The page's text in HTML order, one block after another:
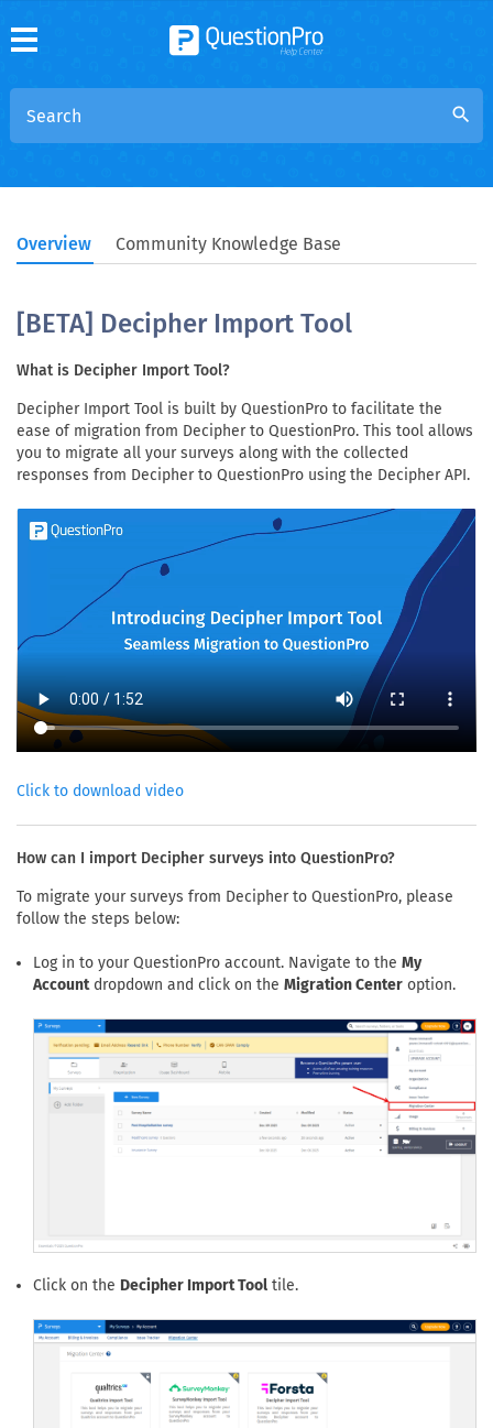
search
Overview Community Knowledge Base
[BETA] Decipher Import Tool
What is Decipher Import Tool?
Decipher Import Tool is built by QuestionPro to facilitate the
ease of migration from Decipher to QuestionPro. This tool allows
you to migrate all your surveys along with the collected
responses from Decipher to QuestionPro using the Decipher API.
Click to download video
How can I import Decipher surveys into QuestionPro?
To migrate your surveys from Decipher to QuestionPro, please
follow the steps below:
Log in to your QuestionPro account. Navigate to the My
Accountdropdown and click on the Migration Center option.
Click on the Decipher Import Tool tile.